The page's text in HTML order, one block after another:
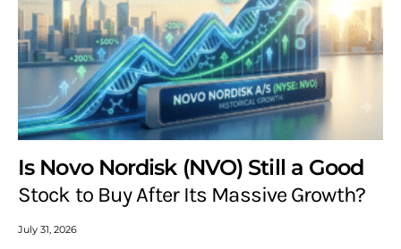
Is Novo Nordisk (NVO) Still a Good
Stock to Buy After Its Massive Growth?
July 31, 2026